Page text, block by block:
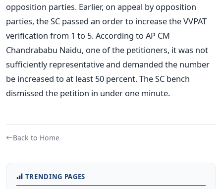
opposition parties. Earlier, on appeal by opposition
parties, the SC passed an order to increase the VVPAT
verification from 1 to 5. According to AP CM
Chandrababu Naidu, one of the petitioners, it was not
sufficiently representative and demanded the number
be increased to at least 50 percent. The SC bench
dismissed the petition in under one minute.
Back to Home
TRENDING PAGES